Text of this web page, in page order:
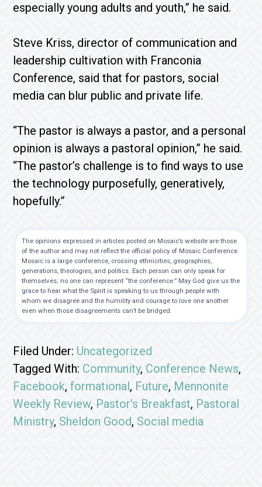
especially young adults and youth,” he said.
Steve Kriss, director of communication and
leadership cultivation with Franconia
Conference, said that for pastors, social
media can blur public and private life.
“The pastor is always a pastor, and a personal
opinion is always a pastoral opinion,” he said.
“The pastor’s challenge is to find ways to use
the technology purposefully, generatively,
hopefully.”
The opinions expressed in articles posted on Mosaic’s website are those
of the author and may not reflect the official policy of Mosaic Conference.
Mosaic is a large conference, crossing ethnicities, geographies,
generations, theologies, and politics. Each person can only speak for
themselves; no one can represent “the conference.” May God give us the
grace to hear what the Spirit is speaking to us through people with
whom we disagree and the humility and courage to love one another
even when those disagreements can’t be bridged.
Filed Under: Uncategorized
Tagged With: Community, Conference News,
Facebook,formational, Future, Mennonite
Weekly Review, Pastor's Breakfast, Pastoral
Ministry, Sheldon Good, Social media